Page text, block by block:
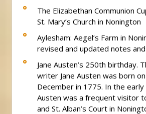
The Elizabethan Communion
St. Mary’s Church in Nonington
Aylesham: Aegel’s Farm in
revised and updated notes
Jane Austen’s 250th birthday.
writer Jane Austen was born
December in 1775. In the early
Austen was a frequent visitor
and St. Alban’s Court in